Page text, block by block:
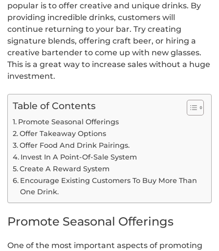
popular is to offer creative and unique drinks. By
providing incredible drinks, customers will
continue returning to your bar. Try creating
signature blends, offering craft beer, or hiring a
creative bartender to come up with new glasses.
This is a great way to increase sales without a huge
investment.
Table of Contents
Promote Seasonal Offerings
Offer Takeaway Options
Offer Food And Drink Pairings.
Invest In A Point-Of-Sale System
Create A Reward System
Encourage Existing Customers To Buy More Than
One Drink.
Promote Seasonal Offerings
One of the most important aspects of promoting